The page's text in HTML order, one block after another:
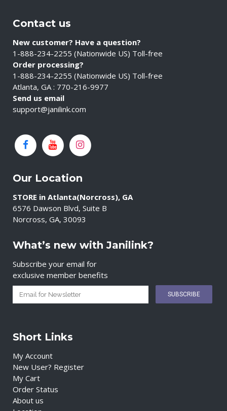
Contact us
New customer? Have a question?
1-888-234-2255 (Nationwide US) Toll-free
Order processing?
1-888-234-2255 (Nationwide US) Toll-free
Atlanta, GA : 770-216-9977
Send us email
support@janilink.com
Our Location
STORE in Atlanta(Norcross), GA
6576 Dawson Blvd, Suite B
Norcross, GA, 30093
What’s new with Janilink?
Subscribe your email for
exclusive member benefits
Short Links
My Account
New User? Register
My Cart
Order Status
About us